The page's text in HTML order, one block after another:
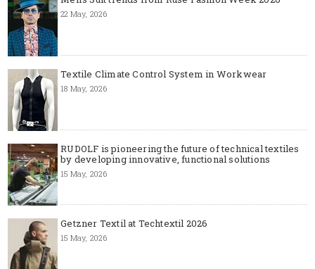
22 May, 2026
Textile Climate Control System in Workwear
18 May, 2026
RUDOLF is pioneering the future of technical textiles
by developing innovative, functional solutions
15 May, 2026
Getzner Textil at Techtextil 2026
15 May, 2026